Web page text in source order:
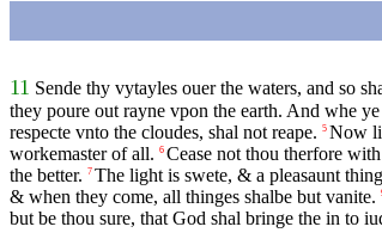
11 Sende thy vytayles ouer the waters, and so
they poure out rayne vpon the earth. And whe
respecte vnto the cloudes, shal not reape. 5 Now
workemaster of all. 6 Cease not thou therfore
the better. 7 The light is swete, & a pleasaunt
& when they come, all thinges shalbe but vanite.
but be thou sure, that God shal bringe the in to